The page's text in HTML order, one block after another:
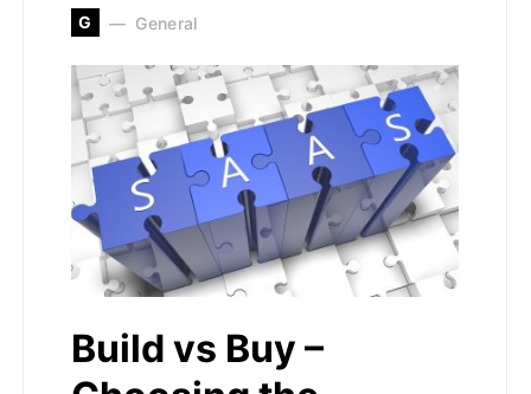
G General
Build vs Buy –